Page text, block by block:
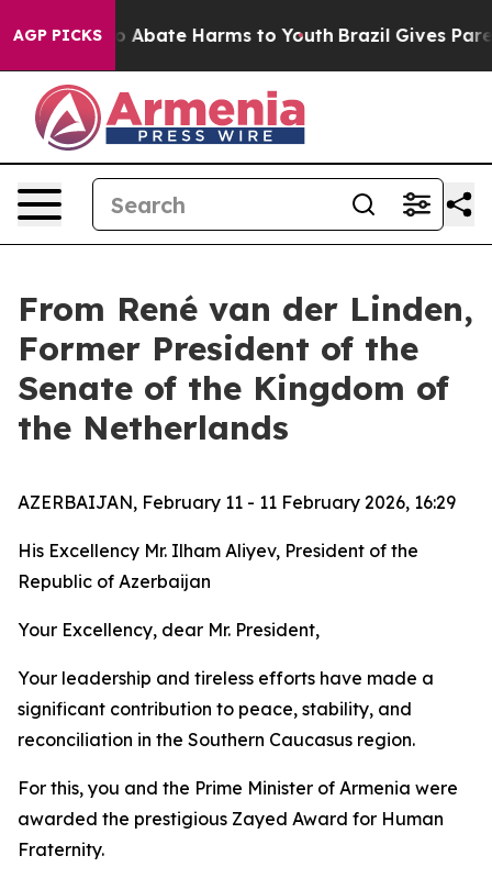
AGP PICKS
Fund to Abate Harms to Youth Brazil Gives
From René van der Linden,
Former President of the
Senate of the Kingdom of
the Netherlands
AZERBAIJAN, February 11 - 11 February 2026, 16:29
His Excellency Mr. Ilham Aliyev, President of the
Republic of Azerbaijan
Your Excellency, dear Mr. President,
Your leadership and tireless efforts have made a
significant contribution to peace, stability, and
reconciliation in the Southern Caucasus region.
For this, you and the Prime Minister of Armenia were
awarded the prestigious Zayed Award for Human
Fraternity.